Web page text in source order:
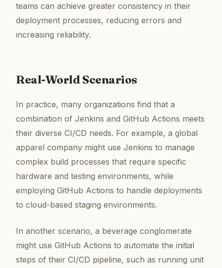
teams can achieve greater consistency in their
deployment processes, reducing errors and
increasing reliability.
Real-World Scenarios
In practice, many organizations find that a
combination of Jenkins and GitHub Actions meets
their diverse CI/CD needs. For example, a global
apparel company might use Jenkins to manage
complex build processes that require specific
hardware and testing environments, while
employing GitHub Actions to handle deployments
to cloud-based staging environments.
In another scenario, a beverage conglomerate
might use GitHub Actions to automate the initial
steps of their CI/CD pipeline, such as running unit